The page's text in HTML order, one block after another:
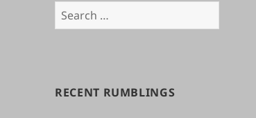
Search
for:
RECENT RUMBLINGS